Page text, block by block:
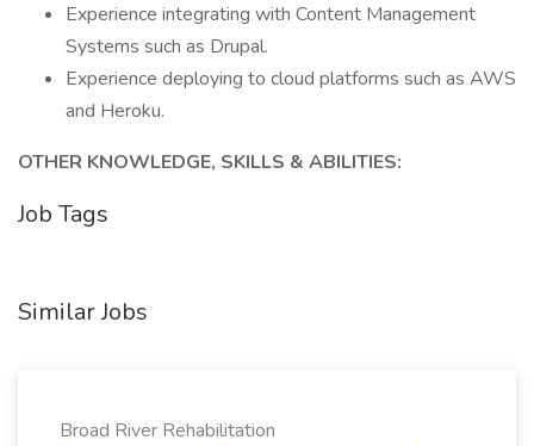
Experience integrating with Content Management
Systems such as Drupal.
Experience deploying to cloud platforms such as AWS
and Heroku.
OTHER KNOWLEDGE, SKILLS & ABILITIES:
Job Tags
Similar Jobs
Broad River Rehabilitation